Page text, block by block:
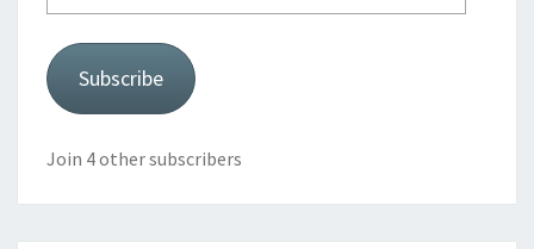
Address
Subscribe
Join 4 other subscribers